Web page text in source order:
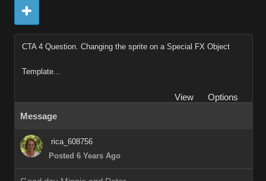
CTA 4 Question. Changing the sprite on a Special FX Object
Template...
View
Options
Message
rica_608756
Posted 6 Years Ago